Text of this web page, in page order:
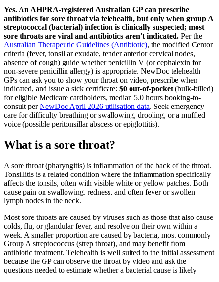
Yes. An AHPRA-registered Australian GP can prescribe
antibiotics for sore throat via telehealth, but only when group A
streptococcal (bacterial) infection is clinically suspected; most
sore throats are viral and antibiotics aren't indicated. Per the
Australian Therapeutic Guidelines (Antibiotic), the modified Centor
criteria (fever, tonsillar exudate, tender anterior cervical nodes,
absence of cough) guide whether penicillin V (or cephalexin for
non-severe penicillin allergy) is appropriate. NewDoc telehealth
GPs can ask you to show your throat on video, prescribe when
indicated, and issue a sick certificate: $0 out-of-pocket (bulk-billed)
for eligible Medicare cardholders, median 5.0 hours booking-to-
consult per NewDoc April 2026 utilisation data. Seek emergency
care for difficulty breathing or swallowing, drooling, or a muffled
voice (possible peritonsillar abscess or epiglottitis).
What is a sore throat?
A sore throat (pharyngitis) is inflammation of the back of the throat.
Tonsillitis is a related condition where the inflammation specifically
affects the tonsils, often with visible white or yellow patches. Both
cause pain on swallowing, redness, and often fever or swollen
lymph nodes in the neck.
Most sore throats are caused by viruses such as those that also cause
colds, flu, or glandular fever, and resolve on their own within a
week. A smaller proportion are caused by bacteria, most commonly
Group A streptococcus (strep throat), and may benefit from
antibiotic treatment. Telehealth is well suited to the initial assessment
because the GP can observe the throat by video and ask the
questions needed to estimate whether a bacterial cause is likely.